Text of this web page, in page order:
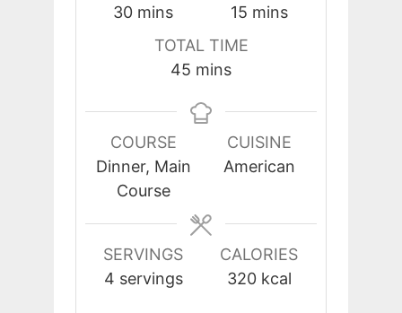
30minutes
mins
15minutes
mins
TOTAL TIME
45 minutes
mins
COURSE
Dinner, Main
Course
CUISINE
American
SERVINGS
4 servings
CALORIES
320 kcal